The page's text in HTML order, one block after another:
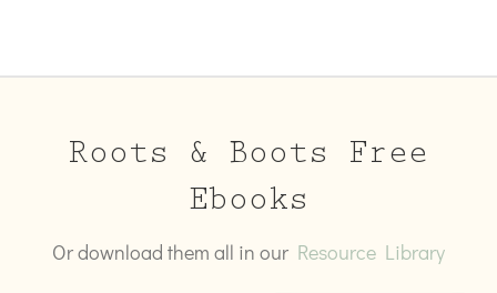
Roots & Boots Free
Ebooks
Or download them all in our Resource Library